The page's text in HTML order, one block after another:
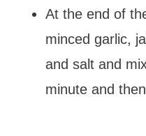
At the end of
minced garlic,
and salt and
minute and